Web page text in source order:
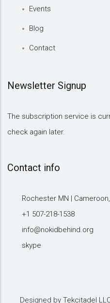
Events
Blog
Contact
Newsletter Signup
The subscription service is
check again later.
Contact info
Rochester MN |
+1 507-218-1538
info@nokidbehind.org
skype
Designed by Tekcitadel